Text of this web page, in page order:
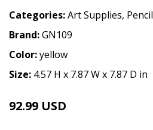
Categories:Art Supplies, Pencil
Brand:GN109
Color:yellow
Size: 4.57 H x 7.87 W x 7.87 D in
92.99 USD